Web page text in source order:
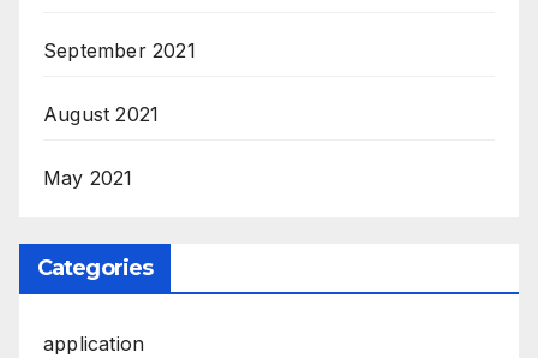
September 2021
August 2021
May 2021
Categories
application